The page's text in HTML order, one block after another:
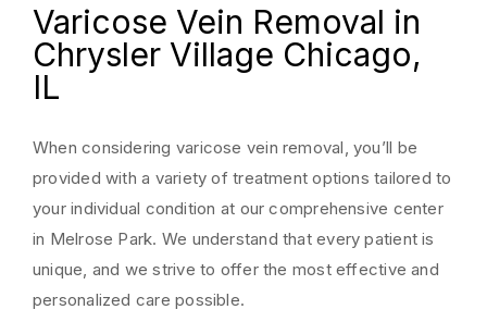
Varicose Vein Removal in
Chrysler Village Chicago,
IL
When considering varicose vein removal, you’ll be
provided with a variety of treatment options tailored to
your individual condition at our comprehensive center
in Melrose Park. We understand that every patient is
unique, and we strive to offer the most effective and
personalized care possible.